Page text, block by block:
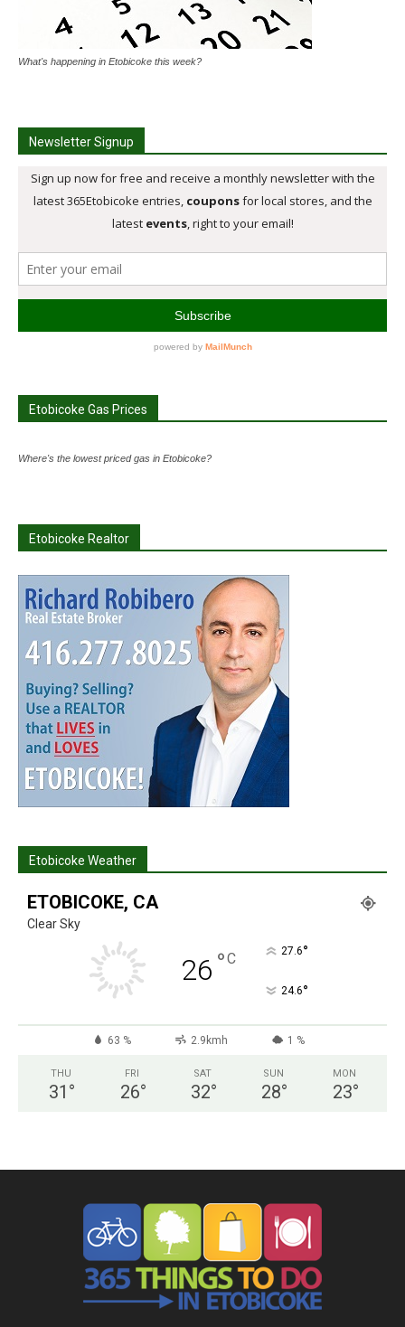
What's happening in Etobicoke this week?
Newsletter Signup
Etobicoke Gas Prices
Where's the lowest priced gas in Etobicoke?
Etobicoke Realtor
Etobicoke Weather
ETOBICOKE, CA
Clear Sky
26 °C 27.6°
24.6°
63 % 2.9kmh 1 %
THU
31 °
FRI
26°
SAT
32°
SUN
28°
MON
23°